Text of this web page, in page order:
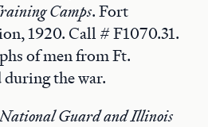
Camps. Fort
1920. Call # F1070.31.
of men from Ft.
during the war.
Guard and Illinois